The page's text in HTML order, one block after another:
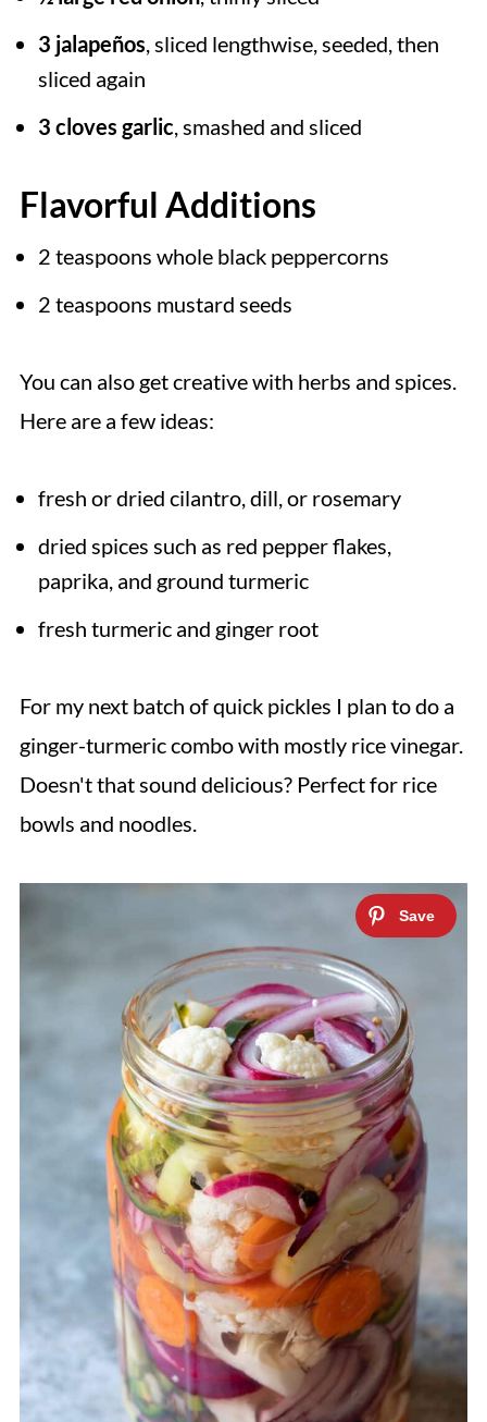
3 jalapeños, sliced lengthwise, seeded, then
sliced again
3 cloves garlic, smashed and sliced
Flavorful Additions
2 teaspoons whole black peppercorns
2 teaspoons mustard seeds
You can also get creative with herbs and spices.
Here are a few ideas:
fresh or dried cilantro, dill, or rosemary
dried spices such as red pepper flakes,
paprika, and ground turmeric
fresh turmeric and ginger root
For my next batch of quick pickles I plan to do a
ginger-turmeric combo with mostly rice vinegar.
Doesn't that sound delicious? Perfect for rice
bowls and noodles.